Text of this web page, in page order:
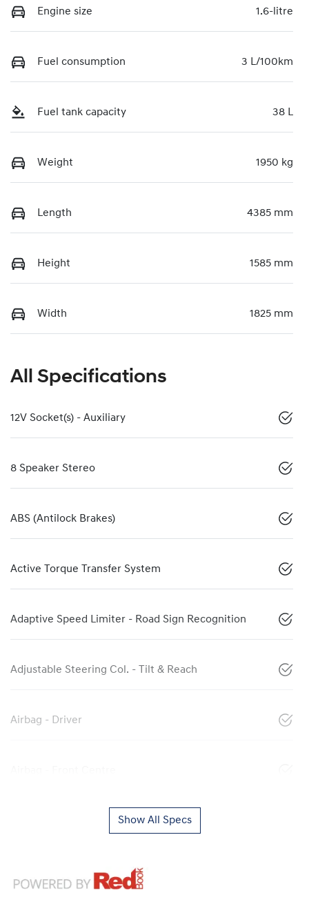
Engine size 1.6-litre
Fuel consumption 3 L/100km
Fuel tank capacity 38 L
Weight 1950 kg
Length 4385 mm
Height 1585 mm
Width 1825 mm
All Specifications
12V Socket(s) - Auxiliary
8 Speaker Stereo
ABS (Antilock Brakes)
Active Torque Transfer System
Adaptive Speed Limiter - Road Sign Recognition
Adjustable Steering Col. - Tilt & Reach
Airbag - Driver
Show All Specs